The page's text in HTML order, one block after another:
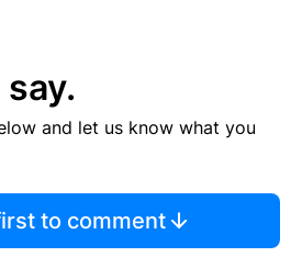
and let us know what you
to comment